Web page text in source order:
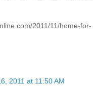
2011/11/home-for-
2011 at 11:50 AM